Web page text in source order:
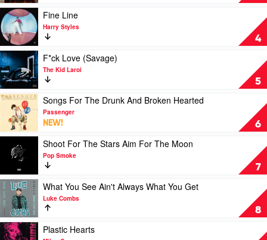
Wallen
Taylor
Swift
4
Play
video
Fine
Line
by
Harry
Styles
Fine Line
Harry Styles
5
Play
video
F*ck
Love
(Savage)
The
Kid
F*ck Love (Savage)
The Kid Laroi
6
Play
video
Songs
For
Drunk
And
Broken
Hearted
by
Passenger
Songs For The Drunk And Broken Hearted
Passenger
NEW!
7
video
Shoot
For
The
Stars
Aim
For
The
Moon
Shoot For The Stars Aim For The Moon
Pop Smoke
8
Play
video
What
You
See
Ain't
What You See Ain't Always What You Get
Luke Combs
Play
video
Plastic Hearts